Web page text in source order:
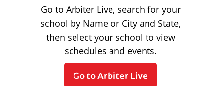
Go to Arbiter Live, search for your
school by Name or City and State,
then select your school to view
schedules and events.
Go to Arbiter Live